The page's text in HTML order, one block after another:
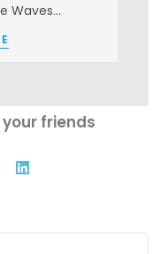
Waves…
friends